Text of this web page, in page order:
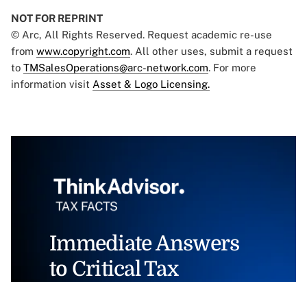
NOT FOR REPRINT
© Arc, All Rights Reserved. Request academic re-use
from www.copyright.com. All other uses, submit a request
to TMSalesOperations@arc-network.com. For more
information visit Asset & Logo Licensing.
Immediate Answers
to Critical Tax